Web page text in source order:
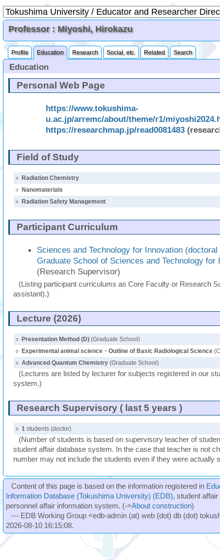
Professor : Miyoshi, Hirokazu
Profile Education Research Social, etc. Related Search
Education
Personal Web Page
https://www.tokushima-
u.ac.jp/arremc/about/theme/r1/
https://researchmap.jp/read0081483
Field of Study
○
Radiation Chemistry
○
Nanomaterials
○
Radiation Safety Management
Participant Curriculum
Sciences and Technology for Innovation
Graduate School of Sciences and Technology for
(Research Supervisor)
(Listing participant curriculums as Core Faculty or Research
assistant).)
Lecture (2026)
○ Presentation Method (D)(Graduate School)
○
Experimental animal science・Outline of Basic Radiological Science
○ Advanced Quantum Chemistry(Graduate School)
(Lectures are listed by lecturer for subjects registered in our
system.)
Research Supervisory ( last 5 years )
○ 1students (doctor)
(Number of students is based on supervisory teacher of
student affair database system. In the case that teacher is not
number may not include the students even if they were actually
Content of this page is based on the information registered in
Information Database (Tokushima University) (EDB), student
personnel affair information system. (->About construction)
--- EDB Working Group <edb-admin (at) web (dot) db (dot)
2026-08-10 16:15:08.